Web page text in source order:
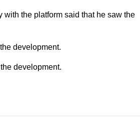
the platform said that he saw the
development.
development.